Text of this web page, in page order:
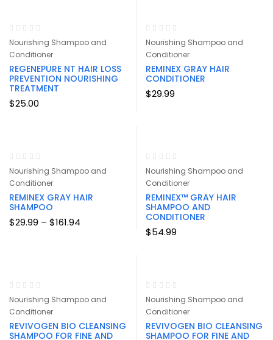
Nourishing Shampoo and
Conditioner
REGENEPURE NT HAIR LOSS
PREVENTION NOURISHING
TREATMENT
$25.00
Nourishing Shampoo and
Conditioner
REMINEX GRAY HAIR
CONDITIONER
$29.99
Nourishing Shampoo and
Conditioner
REMINEX GRAY HAIR
SHAMPOO
$29.99 – $161.94
Nourishing Shampoo and
Conditioner
REMINEX™ GRAY HAIR
SHAMPOO AND
CONDITIONER
$54.99
Nourishing Shampoo and
Conditioner
REVIVOGEN BIO CLEANSING
SHAMPOO FOR FINE AND
Nourishing Shampoo and
Conditioner
REVIVOGEN BIO CLEANSING
SHAMPOO FOR FINE AND